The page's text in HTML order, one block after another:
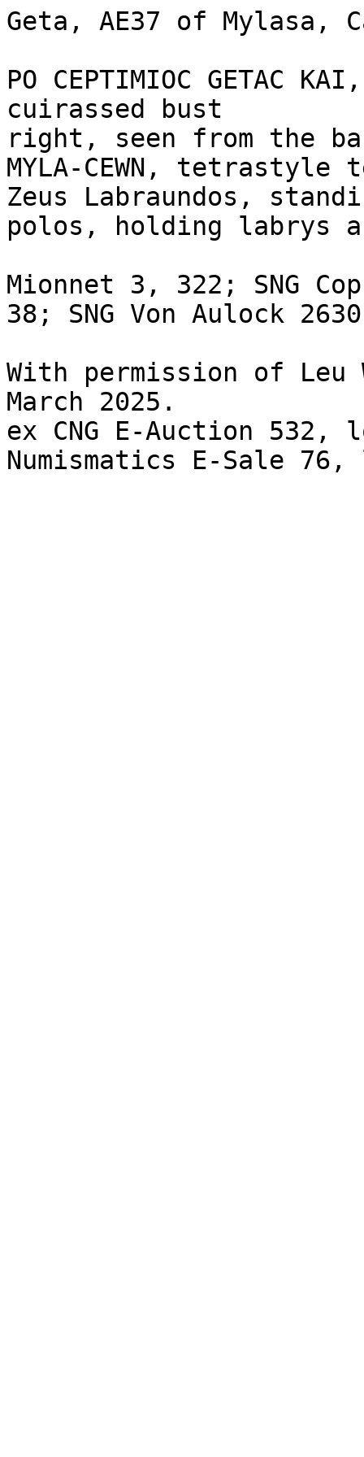
Geta, AE37 of Mylasa,
PO CEPTIMIOC GETAC
cuirassed bust
right, seen from the
MYLA-CEWN,
Zeus Labraundos,
polos, holding labrys
Mionnet 3, 322; SNG
38; SNG Von Aulock
With permission of
March 2025.
ex CNG E-Auction 532,